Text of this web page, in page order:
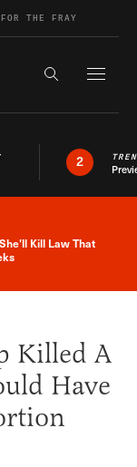
THE FRAY
Search the
2
Alert
Kill Law That
Killed A
Have